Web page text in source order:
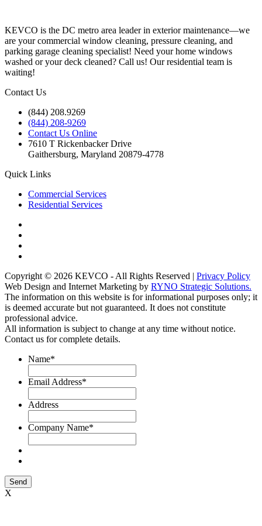
KEVCO is the DC metro area leader in exterior maintenance—we
are your commercial window cleaning, pressure cleaning, and
parking garage cleaning specialist! Need your home windows
washed or your deck cleaned? Call us! Our residential team is
waiting!
Contact Us
(844) 208.9269
(844) 208-9269
Contact Us Online
7610 T Rickenbacker Drive
Gaithersburg, Maryland 20879-4778
Quick Links
Commercial Services
Residential Services
Copyright © 2026 KEVCO - All Rights Reserved | Privacy Policy
Web Design and Internet Marketing by RYNO Strategic Solutions.
The information on this website is for informational purposes only; it
is deemed accurate but not guaranteed. It does not constitute
professional advice.
All information is subject to change at any time without notice.
Contact us for complete details.
Name*
Email Address*
Address
Company Name*
Send
X